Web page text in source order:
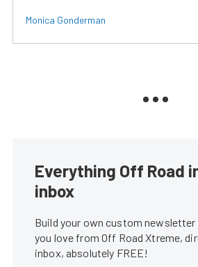
Monica Gonderman
Everything Off Road
inbox
Build your own custom
you love from Off Road Xtreme,
inbox, absolutely FREE!